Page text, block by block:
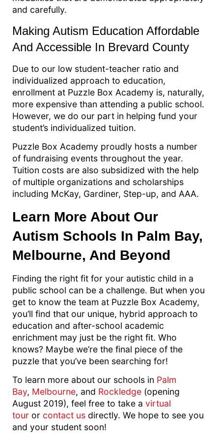
and carefully.
Making Autism Education Affordable
And Accessible In Brevard County
Due to our low student-teacher ratio and
individualized approach to education,
enrollment at Puzzle Box Academy is, naturally,
more expensive than attending a public school.
However, we do our part in helping fund your
student’s individualized tuition.
Puzzle Box Academy proudly hosts a number
of fundraising events throughout the year.
Tuition costs are also subsidized with the help
of multiple organizations and scholarships
including McKay, Gardiner, Step-up, and AAA.
Learn More About Our
Autism Schools In Palm Bay,
Melbourne, And Beyond
Finding the right fit for your autistic child in a
public school can be a challenge. But when you
get to know the team at Puzzle Box Academy,
you’ll find that our unique, hybrid approach to
education and after-school academic
enrichment may just be the right fit. Who
knows? Maybe we’re the final piece of the
puzzle that you’ve been searching for!
To learn more about our schools in Palm
Bay, Melbourne, and Rockledge (opening
August 2019), feel free to take a virtual
tour or contact us directly. We hope to see you
and your student soon!